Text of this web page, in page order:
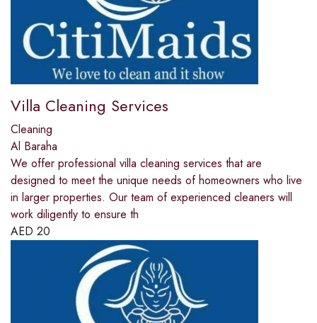
Villa Cleaning Services
Cleaning
Al Baraha
We offer professional villa cleaning services that are
designed to meet the unique needs of homeowners who live
in larger properties. Our team of experienced cleaners will
work diligently to ensure th
AED 20